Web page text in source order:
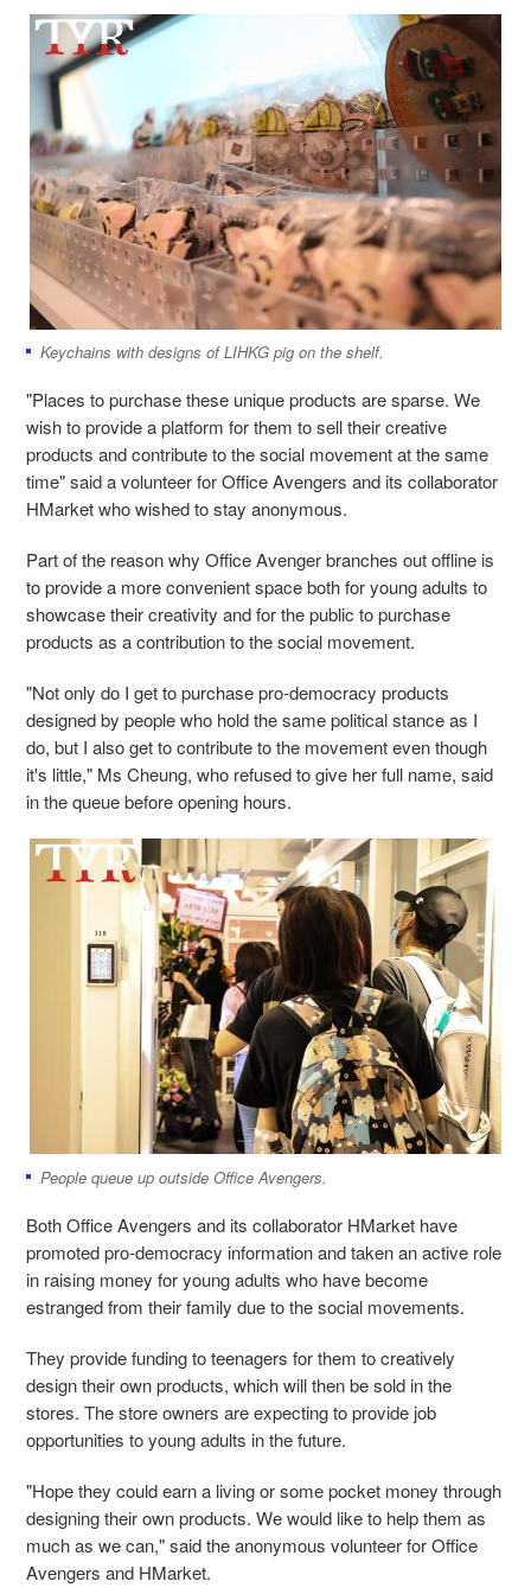
Keychains with designs of LIHKG pig on the shelf.
"Places to purchase these unique products are sparse. We
wish to provide a platform for them to sell their creative
products and contribute to the social movement at the same
time" said a volunteer for Office Avengers and its collaborator
HMarket who wished to stay anonymous.
Part of the reason why Office Avenger branches out offline is
to provide a more convenient space both for young adults to
showcase their creativity and for the public to purchase
products as a contribution to the social movement.
"Not only do I get to purchase pro-democracy products
designed by people who hold the same political stance as I
do, but I also get to contribute to the movement even though
it's little," Ms Cheung, who refused to give her full name, said
in the queue before opening hours.
People queue up outside Office Avengers.
Both Office Avengers and its collaborator HMarket have
promoted pro-democracy information and taken an active role
in raising money for young adults who have become
estranged from their family due to the social movements.
They provide funding to teenagers for them to creatively
design their own products, which will then be sold in the
stores. The store owners are expecting to provide job
opportunities to young adults in the future.
"Hope they could earn a living or some pocket money through
designing their own products. We would like to help them as
much as we can," said the anonymous volunteer for Office
Avengers and HMarket.